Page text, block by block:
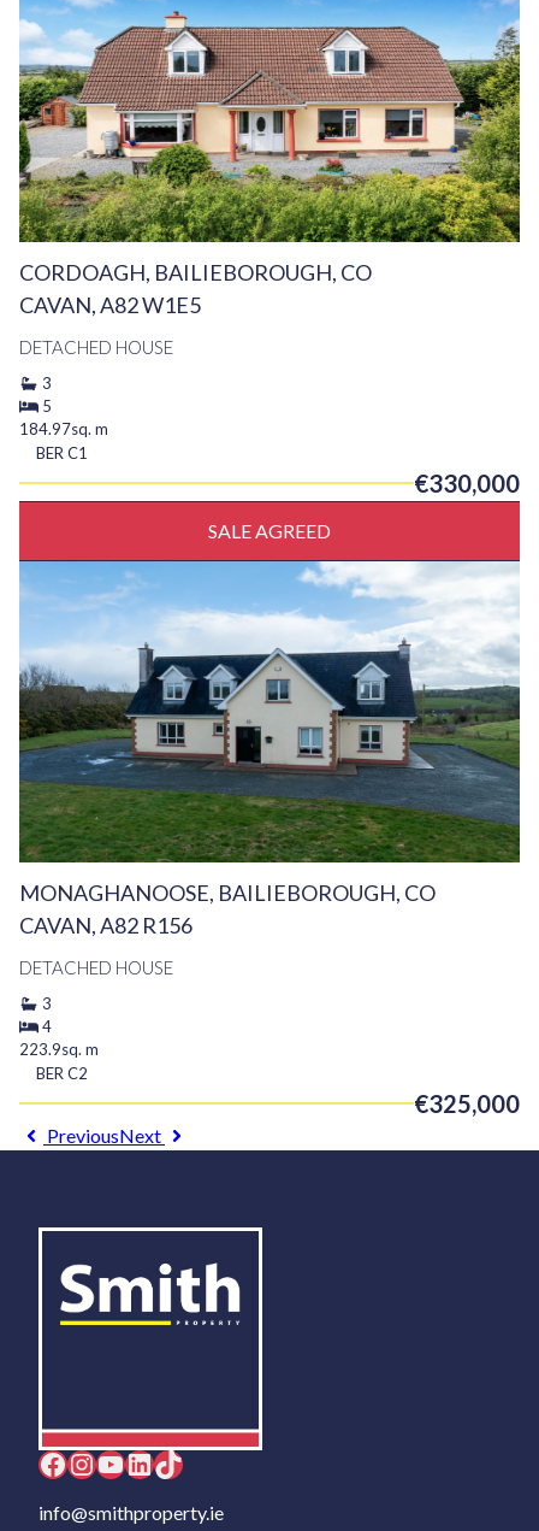
CORDOAGH, BAILIEBOROUGH, CO
CAVAN, A82 W1E5
DETACHED HOUSE
3
5
184.97sq. m
BER C1
€330,000
SALE AGREED
MONAGHANOOSE, BAILIEBOROUGH, CO
CAVAN, A82 R156
DETACHED HOUSE
3
4
223.9sq. m
BER C2
€325,000
PreviousNext
Facebook InstagramYouTube LinkedIn TikTok
info@smithproperty.ie